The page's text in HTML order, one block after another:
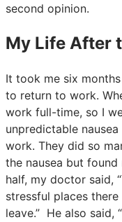
second opinion.
My Life After
It took me six
to return to work.
work full-time, so I
unpredictable
work. They did so
the nausea but found
half, my doctor said,
stressful places
leave.” He also said,